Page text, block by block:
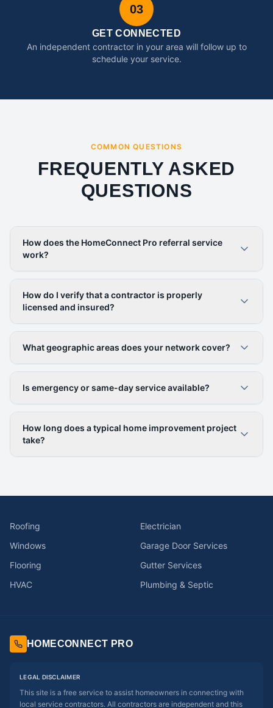
03
GET CONNECTED
An independent contractor in your area will follow up to
schedule your service.
COMMON QUESTIONS
FREQUENTLY ASKED
QUESTIONS
How does the HomeConnect Pro referral service
work?
How do I verify that a contractor is properly
licensed and insured?
What geographic areas does your network cover?
Is emergency or same-day service available?
How long does a typical home improvement project
take?
Roofing
Electrician
Windows
Garage Door Services
Flooring
Gutter Services
HVAC
Plumbing & Septic
HOMECONNECT PRO
LEGAL DISCLAIMER
This site is a free service to assist homeowners in connecting with
local service contractors. All contractors are independent and this